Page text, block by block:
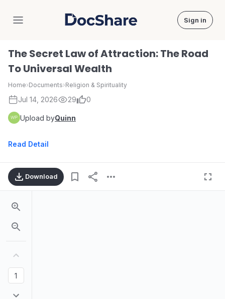
DocShare Sign in
The Secret Law of Attraction: The Road
To Universal Wealth
Home›Documents›Religion & Spirituality
Jul 14, 2026 29 0
Upload byQuinn
Read Detail
Download